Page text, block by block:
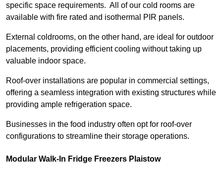
specific space requirements. All of our cold rooms are
available with fire rated and isothermal PIR panels.
External coldrooms, on the other hand, are ideal for outdoor
placements, providing efficient cooling without taking up
valuable indoor space.
Roof-over installations are popular in commercial settings,
offering a seamless integration with existing structures while
providing ample refrigeration space.
Businesses in the food industry often opt for roof-over
configurations to streamline their storage operations.
Modular Walk-In Fridge Freezers Plaistow